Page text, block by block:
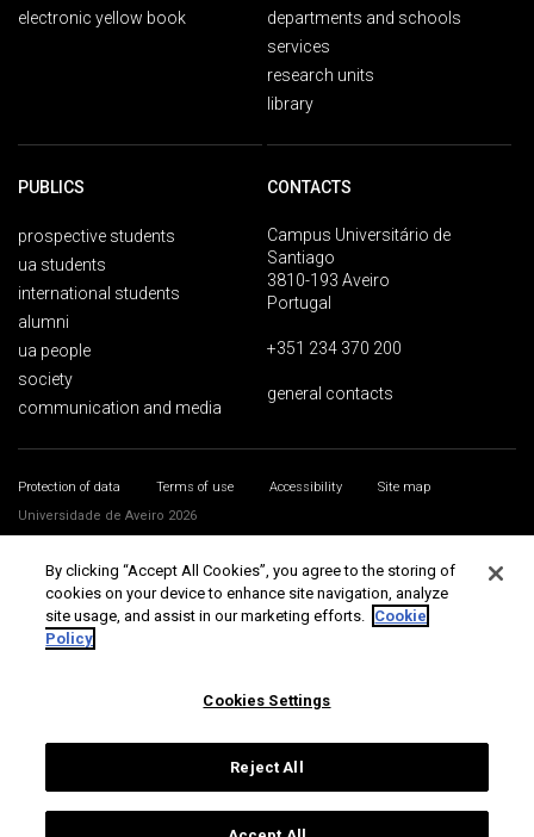
electronic yellow book
departments and schools
services
research units
library
PUBLICS
prospective students
ua students
international students
alumni
ua people
society
communication and media
CONTACTS
Campus Universitário de
Santiago
3810-193 Aveiro
Portugal
+351 234 370 200
general contacts
Protection of data Terms of use Accessibility
Site map
Universidade de Aveiro 2026
By clicking “Accept All Cookies”, you agree to the storing of
cookies on your device to enhance site navigation, analyze
site usage, and assist in our marketing efforts. Cookie
Policy
Cookies Settings
Reject All